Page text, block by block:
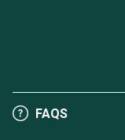
FAQS